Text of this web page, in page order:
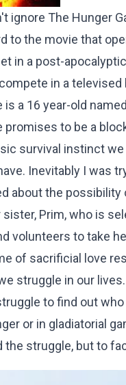
ignore The Hunger
to the movie that
in a post-
in a
is a 16 year-old
promises to be a
survival instinct
Inevitably I was
about the
Prim, who is
volunteers to take
of sacrificial love
struggle in our
to find out
or in gladiatorial
the struggle, but to